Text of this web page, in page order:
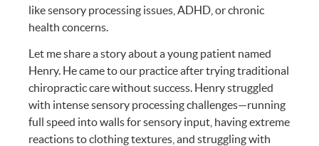
like sensory processing issues, ADHD, or chronic
health concerns.
Let me share a story about a young patient named
Henry. He came to our practice after trying traditional
chiropractic care without success. Henry struggled
with intense sensory processing challenges—running
full speed into walls for sensory input, having extreme
reactions to clothing textures, and struggling with